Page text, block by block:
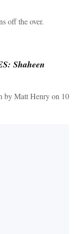
off the over.
Shaheen
by Matt Henry on 10